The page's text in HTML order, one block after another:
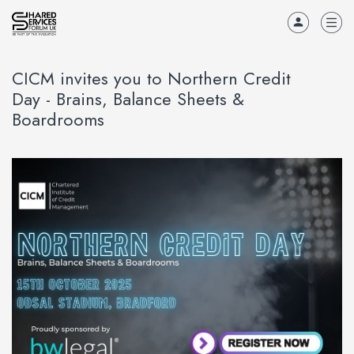
CICM invites you to Northern Credit
Day - Brains, Balance Sheets &
Boardrooms